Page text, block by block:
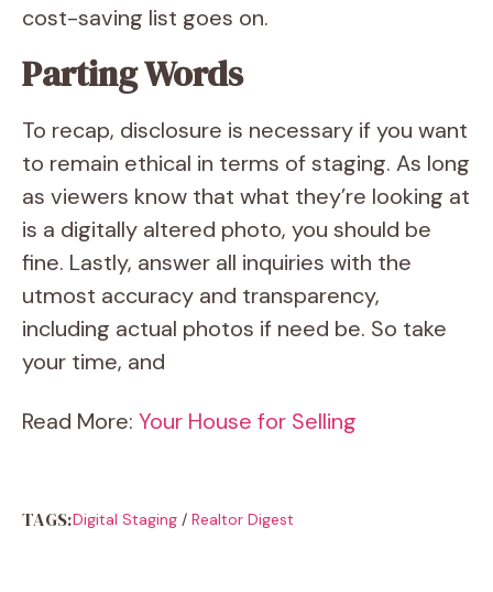
cost-saving list goes on.
Parting Words
To recap, disclosure is necessary if you want
to remain ethical in terms of staging. As long
as viewers know that what they’re looking at
is a digitally altered photo, you should be
fine. Lastly, answer all inquiries with the
utmost accuracy and transparency,
including actual photos if need be. So take
your time, and
Read More: Your House for Selling
TAGS:Digital Staging/ Realtor Digest